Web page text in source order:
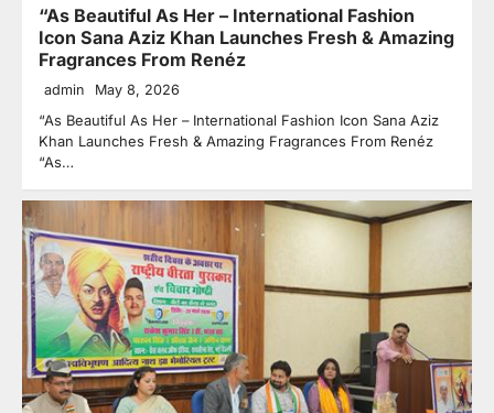
“As Beautiful As Her – International Fashion
Icon Sana Aziz Khan Launches Fresh & Amazing
Fragrances From Renéz
admin May 8, 2026
“As Beautiful As Her – International Fashion Icon Sana Aziz
Khan Launches Fresh & Amazing Fragrances From Renéz
“As…